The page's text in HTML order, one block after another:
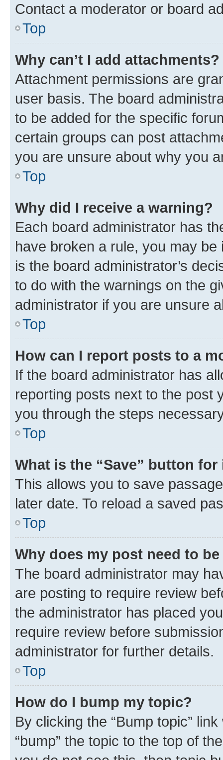
Contact a moderator or board
Top
Why can’t I add attachments?
Attachment permissions are
user basis. The board
to be added for the specific
certain groups can post
you are unsure about why you
Top
Why did I receive a warning?
Each board administrator has
have broken a rule, you may
is the board administrator’s
to do with the warnings on the
administrator if you are unsure
Top
How can I report posts to a
If the board administrator has
reporting posts next to the post
you through the steps
Top
What is the “Save” button
This allows you to save
later date. To reload a saved
Top
Why does my post need to
The board administrator may
are posting to require review
the administrator has placed
require review before
administrator for further details.
Top
How do I bump my topic?
By clicking the “Bump topic”
“bump” the topic to the top of